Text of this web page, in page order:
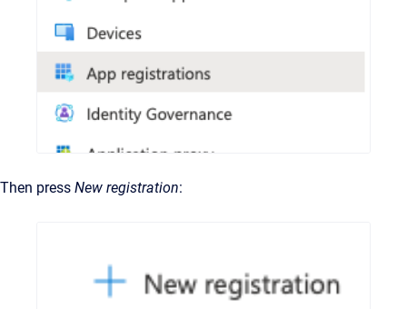
Then press New registration: